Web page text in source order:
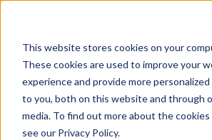
This website stores cookies on your
These cookies are used to improve your
experience and provide more
to you, both on this website and through
media. To find out more about the cookies
see our Privacy Policy.
Find An Agent Report A Claim